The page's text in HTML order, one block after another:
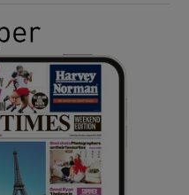
Gaeilge sub sections
sub sections